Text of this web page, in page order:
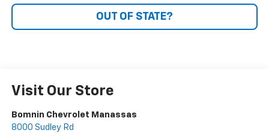
OUT OF STATE?
Visit Our Store
Bomnin Chevrolet Manassas
8000 Sudley Rd